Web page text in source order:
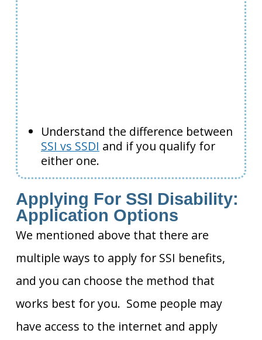
Understand the difference between
SSI vs SSDI and if you qualify for
either one.
Applying For SSI Disability:
Application Options
We mentioned above that there are
multiple ways to apply for SSI benefits,
and you can choose the method that
works best for you. Some people may
have access to the internet and apply